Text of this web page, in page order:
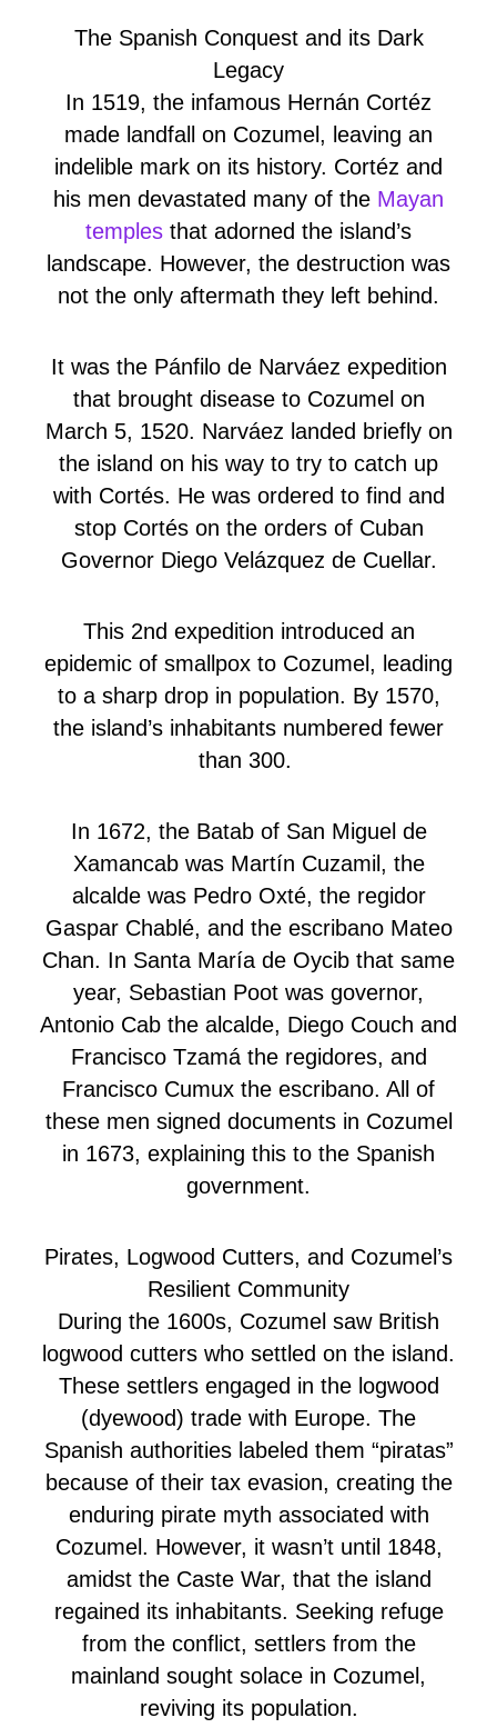
The Spanish Conquest and its Dark
Legacy
In 1519, the infamous Hernán Cortéz
made landfall on Cozumel, leaving an
indelible mark on its history. Cortéz and
his men devastated many of the Mayan
temples that adorned the island’s
landscape. However, the destruction was
not the only aftermath they left behind.
It was the Pánfilo de Narváez expedition
that brought disease to Cozumel on
March 5, 1520. Narváez landed briefly on
the island on his way to try to catch up
with Cortés. He was ordered to find and
stop Cortés on the orders of Cuban
Governor Diego Velázquez de Cuellar.
This 2nd expedition introduced an
epidemic of smallpox to Cozumel, leading
to a sharp drop in population. By 1570,
the island’s inhabitants numbered fewer
than 300.
In 1672, the Batab of San Miguel de
Xamancab was Martín Cuzamil, the
alcalde was Pedro Oxté, the regidor
Gaspar Chablé, and the escribano Mateo
Chan. In Santa María de Oycib that same
year, Sebastian Poot was governor,
Antonio Cab the alcalde, Diego Couch and
Francisco Tzamá the regidores, and
Francisco Cumux the escribano. All of
these men signed documents in Cozumel
in 1673, explaining this to the Spanish
government.
Pirates, Logwood Cutters, and Cozumel’s
Resilient Community
During the 1600s, Cozumel saw British
logwood cutters who settled on the island.
These settlers engaged in the logwood
(dyewood) trade with Europe. The
Spanish authorities labeled them “piratas”
because of their tax evasion, creating the
enduring pirate myth associated with
Cozumel. However, it wasn’t until 1848,
amidst the Caste War, that the island
regained its inhabitants. Seeking refuge
from the conflict, settlers from the
mainland sought solace in Cozumel,
reviving its population.